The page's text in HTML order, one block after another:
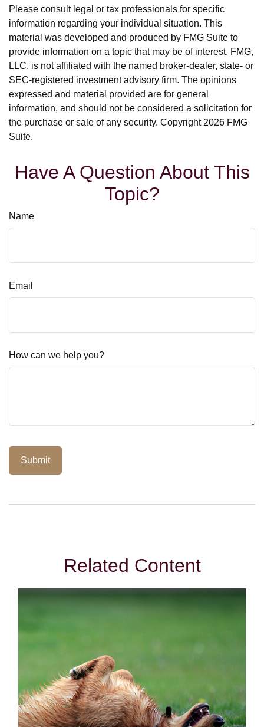
Please consult legal or tax professionals for specific
information regarding your individual situation. This
material was developed and produced by FMG Suite to
provide information on a topic that may be of interest. FMG,
LLC, is not affiliated with the named broker-dealer, state- or
SEC-registered investment advisory firm. The opinions
expressed and material provided are for general
information, and should not be considered a solicitation for
the purchase or sale of any security. Copyright 2026 FMG
Suite.
Have A Question About This
Topic?
Name
Email
How can we help you?
Related Content